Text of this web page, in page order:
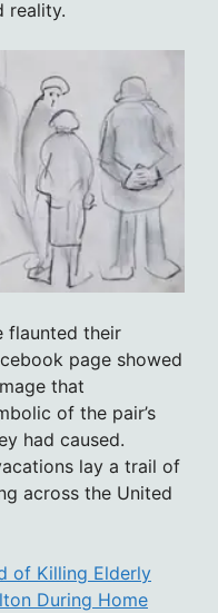
reality.
flaunted their
page showed
that
of the pair’s
had caused.
lay a trail of
across the United
of Killing Elderly
During Home